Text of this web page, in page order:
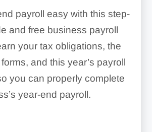
payroll easy with this step-
and free business payroll
your tax obligations, the
and this year’s payroll
you can properly complete
year-end payroll.